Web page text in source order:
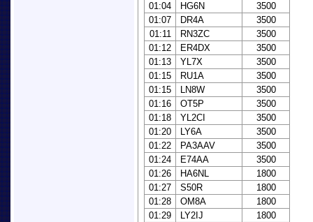
01:04
HG6N
3500
01:07
DR4A
3500
01:11
RN3ZC
3500
01:12
ER4DX
3500
01:13
YL7X
3500
01:15
RU1A
3500
01:15
LN8W
3500
01:16
OT5P
3500
01:18
YL2CI
3500
01:20
LY6A
3500
01:22
PA3AAV
3500
01:24
E74AA
3500
01:26
HA6NL
1800
01:27
S50R
1800
01:28
OM8A
1800
01:29
LY2IJ
1800